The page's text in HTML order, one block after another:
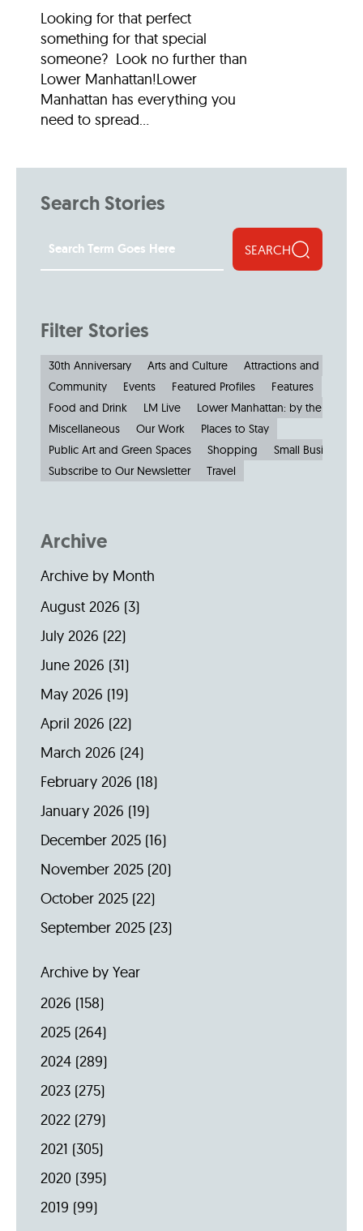
Looking for that perfect
something for that special
someone? Look no further than
Lower Manhattan!Lower
Manhattan has everything you
need to spread...
Search Stories
SEARCH
Filter Stories
30th Anniversary Arts and Culture
Attractions and
Community
Events Featured Profiles
Features
Food and Drink
LM Live
Lower Manhattan: by the
Miscellaneous
Our Work
Places to Stay
Public Art and Green Spaces
Shopping
Small Businesses
Subscribe to Our Newsletter
Travel
Archive
Archive by Month
August 2026 (3)
July 2026 (22)
June 2026 (31)
May 2026 (19)
April 2026 (22)
March 2026 (24)
February 2026 (18)
January 2026 (19)
December 2025 (16)
November 2025 (20)
October 2025 (22)
September 2025 (23)
Archive by Year
2026 (158)
2025 (264)
2024 (289)
2023 (275)
2022 (279)
2021 (305)
2020 (395)
2019 (99)